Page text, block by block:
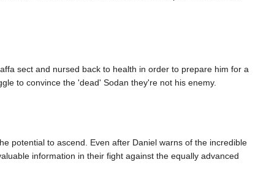
sect and nursed back to health in order to prepare him for a
to convince the 'dead' Sodan they're not his enemy.
potential to ascend. Even after Daniel warns of the incredible
information in their fight against the equally advanced